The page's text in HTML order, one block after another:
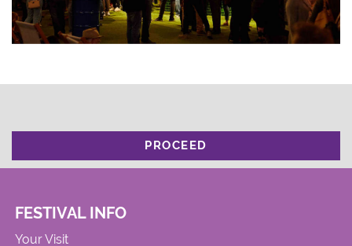
PROCEED
FESTIVAL INFO
Your Visit